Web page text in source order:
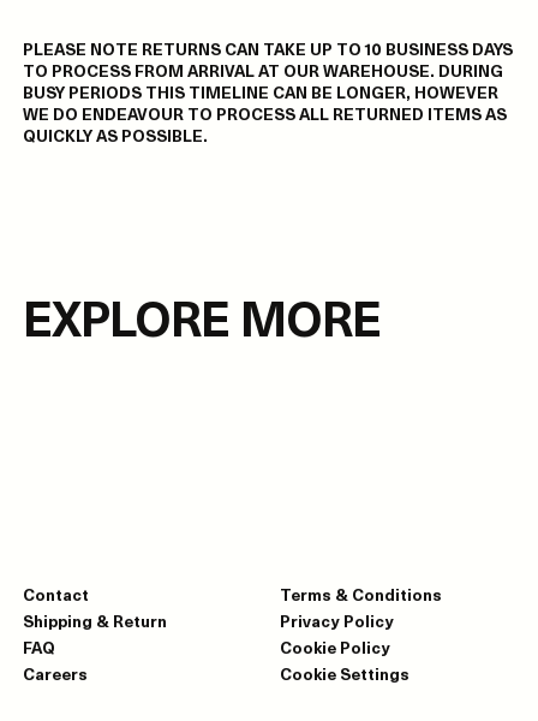
PLEASE NOTE RETURNS CAN TAKE UP TO 10 BUSINESS DAYS
TO PROCESS FROM ARRIVAL AT OUR WAREHOUSE. DURING
BUSY PERIODS THIS TIMELINE CAN BE LONGER, HOWEVER
WE DO ENDEAVOUR TO PROCESS ALL RETURNED ITEMS AS
QUICKLY AS POSSIBLE.
EXPLORE MORE
Contact
Shipping & Return
FAQ
Careers
Terms & Conditions
Privacy Policy
Cookie Policy
Cookie Settings